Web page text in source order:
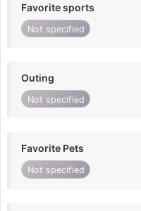
Favorite sports
Not specified
Outing
Not specified
Favorite Pets
Not specified